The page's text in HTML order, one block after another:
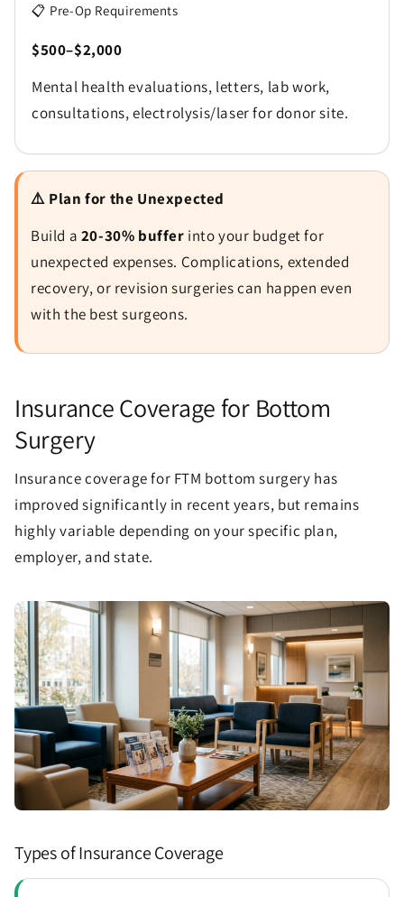
📋 Pre-Op Requirements
$500–$2,000
Mental health evaluations, letters, lab work,
consultations, electrolysis/laser for donor site.
⚠️ Plan for the Unexpected
Build a 20-30% buffer into your budget for
unexpected expenses. Complications, extended
recovery, or revision surgeries can happen even
with the best surgeons.
Insurance Coverage for Bottom
Surgery
Insurance coverage for FTM bottom surgery has
improved significantly in recent years, but remains
highly variable depending on your specific plan,
employer, and state.
Types of Insurance Coverage